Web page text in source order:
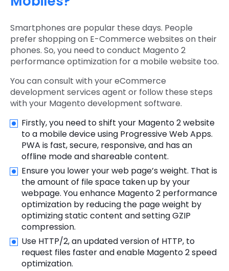
Smartphones are popular these days. People
prefer shopping on E-Commerce websites on their
phones. So, you need to conduct Magento 2
performance optimization for a mobile website too.
You can consult with your eCommerce
development services agent or follow these steps
with your Magento development software.
Firstly, you need to shift your Magento 2 website
to a mobile device using Progressive Web Apps.
PWA is fast, secure, responsive, and has an
offline mode and shareable content.
Ensure you lower your web page’s weight. That is
the amount of file space taken up by your
webpage. You enhance Magento 2 performance
optimization by reducing the page weight by
optimizing static content and setting GZIP
compression.
Use HTTP/2, an updated version of HTTP, to
request files faster and enable Magento 2 speed
optimization.